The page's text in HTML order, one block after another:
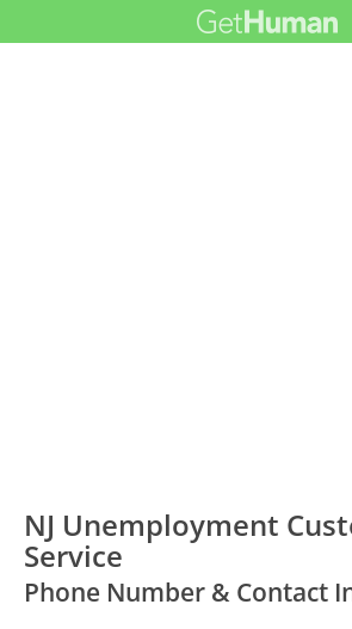
NJ Unemployment
Service
Phone Number & Contact